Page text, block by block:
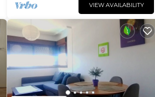
VIEW AVAILABILITY